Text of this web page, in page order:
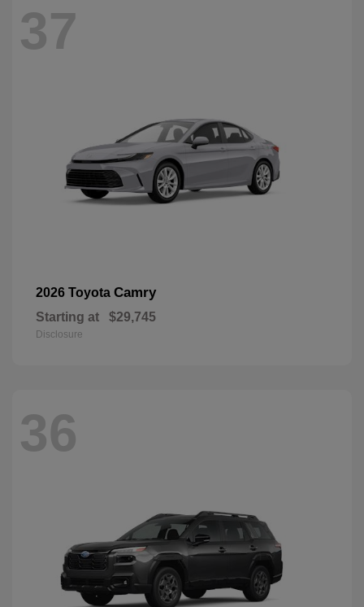
37
2026 Toyota Camry
Starting at $29,745
Disclosure
36